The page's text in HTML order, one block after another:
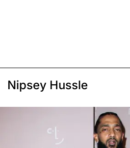
Nipsey Hussle